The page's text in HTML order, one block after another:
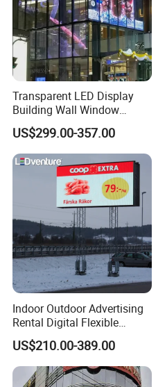
Transparent LED Display
Building Wall Window
Indoor Outdoor LED Display
Screen for Shopping Mall
US$299.00-357.00
Indoor Outdoor Advertising
Rental Digital Flexible
Mobile Poster Window TV
LED Panel Display Screen
with P2.5 P3.91 P5 Price
US$210.00-389.00